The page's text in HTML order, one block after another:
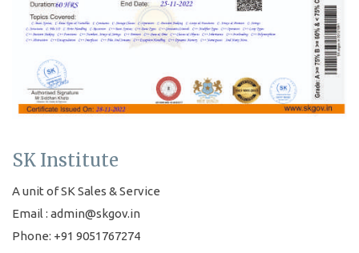
SK Institute
A unit of SK Sales & Service
Email : admin@skgov.in
Phone: +91 9051767274